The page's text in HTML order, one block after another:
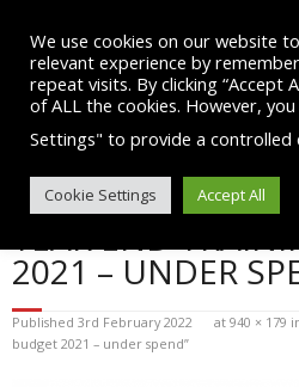
content
BLOG POST
YEAR END
2021 – UNDER
Published 3rd February 2022 at 940 × 179
budget 2021 – under spend”
We use cookies on our website
relevant experience by
repeat visits. By clicking “Accept
of ALL the cookies. However,
Settings" to provide a controlled
Cookie Settings Accept All